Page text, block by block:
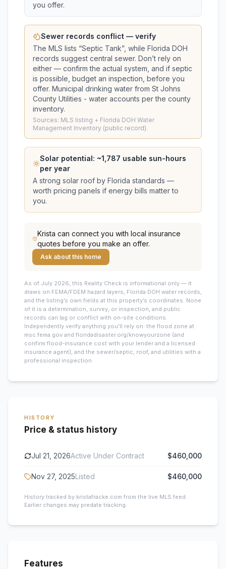
you offer.
Sewer records conflict — verify
The MLS lists “Septic Tank”, while Florida DOH
records suggest central sewer. Don’t rely on
either — confirm the actual system, and if septic
is possible, budget an inspection, before you
offer. Municipal drinking water from St Johns
County Utilities - water accounts per the county
inventory.
Sources: MLS listing + Florida DOH Water
Management Inventory (public record).
Solar potential: ~1,787 usable sun-hours
per year
A strong solar roof by Florida standards —
worth pricing panels if energy bills matter to
you.
Krista can connect you with local insurance
quotes before you make an offer.
Ask about this home
As of July 2026, this Reality Check is informational only — it
draws on FEMA/FDEM hazard layers, Florida DOH water records,
and the listing’s own fields at this property’s coordinates. None
of it is a determination, survey, or inspection, and public
records can lag or conflict with on-site conditions.
Independently verify anything you’ll rely on: the flood zone at
msc.fema.gov and floridadisaster.org/knowyourzone (and
confirm flood-insurance cost with your lender and a licensed
insurance agent), and the sewer/septic, roof, and utilities with a
professional inspection.
HISTORY
Price & status history
Jul 21, 2026Active Under Contract $460,000
Nov 27, 2025Listed $460,000
History tracked by kristafracke.com from the live MLS feed.
Earlier changes may predate tracking.
Features